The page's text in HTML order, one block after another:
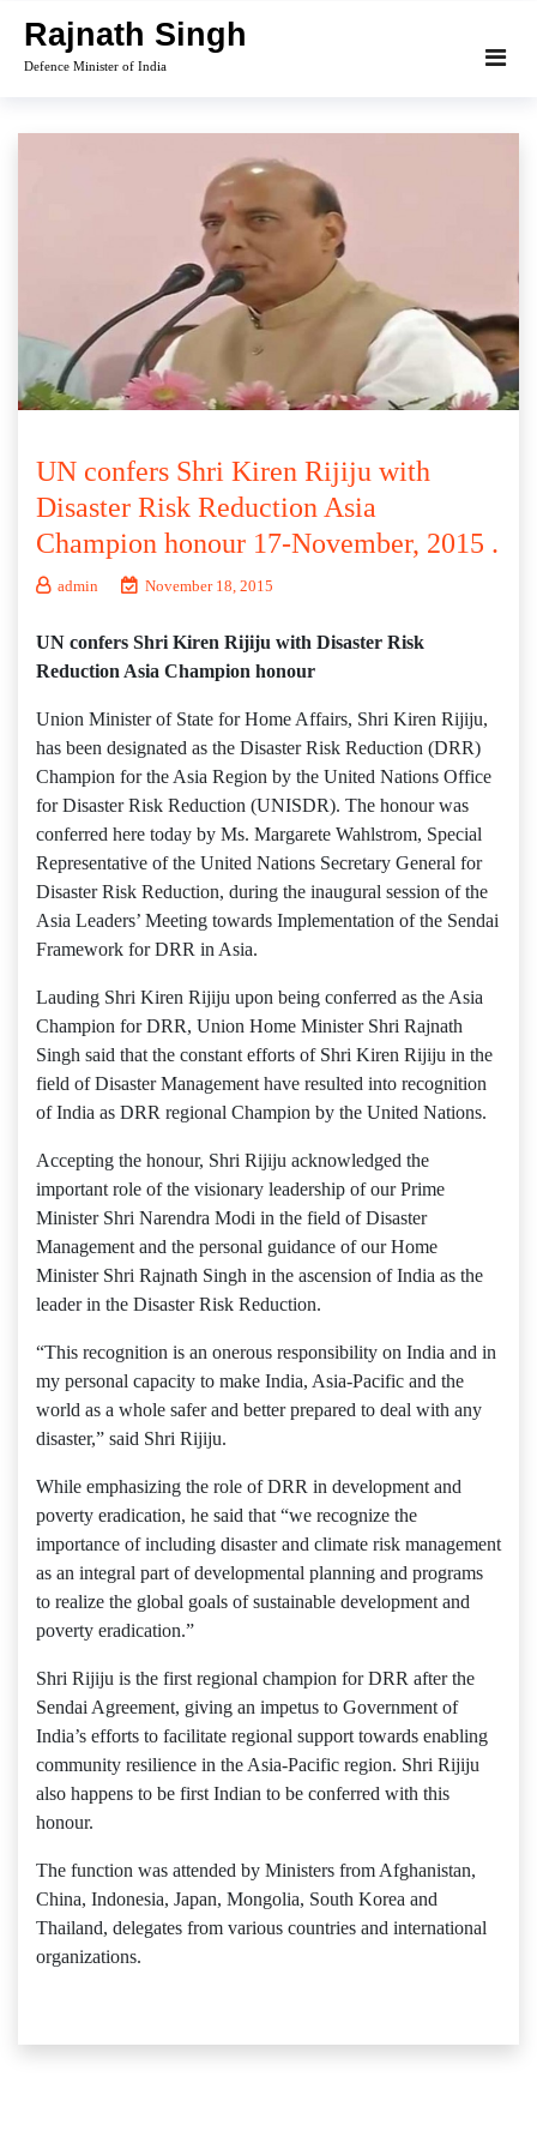
content
Rajnath Singh
Defence Minister of India
UN confers Shri Kiren Rijiju with
Disaster Risk Reduction Asia
Champion honour 17-November, 2015 .
admin November 18, 2015
UN confers Shri Kiren Rijiju with Disaster Risk
Reduction Asia Champion honour
Union Minister of State for Home Affairs, Shri Kiren Rijiju,
has been designated as the Disaster Risk Reduction (DRR)
Champion for the Asia Region by the United Nations Office
for Disaster Risk Reduction (UNISDR). The honour was
conferred here today by Ms. Margarete Wahlstrom, Special
Representative of the United Nations Secretary General for
Disaster Risk Reduction, during the inaugural session of the
Asia Leaders’ Meeting towards Implementation of the Sendai
Framework for DRR in Asia.
Lauding Shri Kiren Rijiju upon being conferred as the Asia
Champion for DRR, Union Home Minister Shri Rajnath
Singh said that the constant efforts of Shri Kiren Rijiju in the
field of Disaster Management have resulted into recognition
of India as DRR regional Champion by the United Nations.
Accepting the honour, Shri Rijiju acknowledged the
important role of the visionary leadership of our Prime
Minister Shri Narendra Modi in the field of Disaster
Management and the personal guidance of our Home
Minister Shri Rajnath Singh in the ascension of India as the
leader in the Disaster Risk Reduction.
“This recognition is an onerous responsibility on India and in
my personal capacity to make India, Asia-Pacific and the
world as a whole safer and better prepared to deal with any
disaster,” said Shri Rijiju.
While emphasizing the role of DRR in development and
poverty eradication, he said that “we recognize the
importance of including disaster and climate risk management
as an integral part of developmental planning and programs
to realize the global goals of sustainable development and
poverty eradication.”
Shri Rijiju is the first regional champion for DRR after the
Sendai Agreement, giving an impetus to Government of
India’s efforts to facilitate regional support towards enabling
community resilience in the Asia-Pacific region. Shri Rijiju
also happens to be first Indian to be conferred with this
honour.
The function was attended by Ministers from Afghanistan,
China, Indonesia, Japan, Mongolia, South Korea and
Thailand, delegates from various countries and international
organizations.